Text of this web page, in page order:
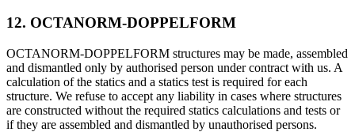
12. OCTANORM-DOPPELFORM
OCTANORM-DOPPELFORM structures may be made, assembled
and dismantled only by authorised person under contract with us. A
calculation of the statics and a statics test is required for each
structure. We refuse to accept any liability in cases where structures
are constructed without the required statics calculations and tests or
if they are assembled and dismantled by unauthorised persons.